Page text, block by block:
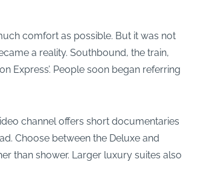
comfort as possible. But it was not
a reality. Southbound, the train,
Express’. People soon began referring
channel offers short documentaries
Choose between the Deluxe and
than shower. Larger luxury suites also